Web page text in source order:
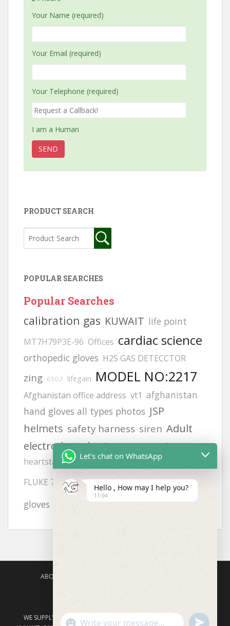
Your Name (required)
Your Email (required)
Your Telephone (required)
I am a Human
PRODUCT SEARCH
POPULAR SEARCHES
Popular Searches
calibration gas KUWAIT life point
MT7H79P3E-96 Offices cardiac science
orthopedic gloves H2S GAS DETECCTOR
zing 6502 lifegain MODEL NO:2217
Afghanistan office address vt1 afghanistan
hand gloves all types photos JSP
helmets safety harness siren Adult
electrode pads gloves 9131 pads
heartstart frx aed battery Afghanistan office
FLUKE 718 aed defibrillator hand
gloves photos
Helmets 8242
ABOUT US
WE SUPPLY PRODUCTS ACROSS ASIA – SAUDI ARABIA, BAHRAIN,
Let's chat on WhatsApp
Hello , How may I help you?
11:04
" U